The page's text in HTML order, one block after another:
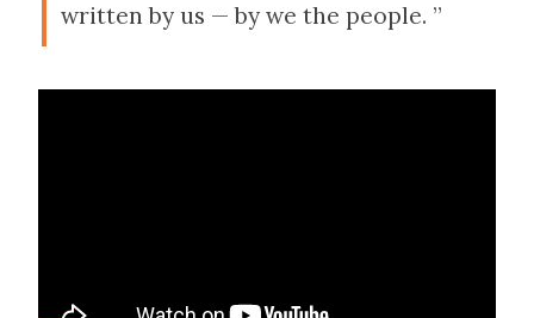
written by us — by we the people. ”